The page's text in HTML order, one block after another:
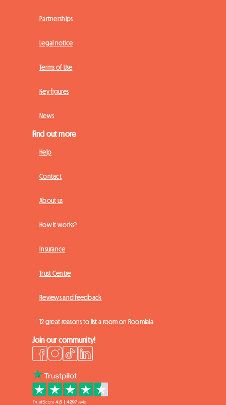
Partnerships
Legal notice
Terms of Use
Key figures
News
Find out more
Help
Contact
About us
How it works?
Insurance
Trust Centre
Reviews and feedback
12 great reasons to list a room on Roomlala
Join our community!